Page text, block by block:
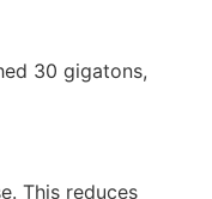
30 gigatons,
This reduces